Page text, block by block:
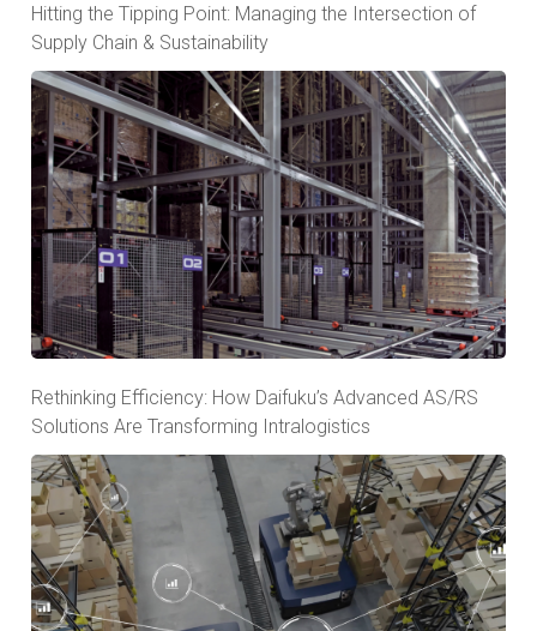
Hitting the Tipping Point: Managing the Intersection of
Supply Chain & Sustainability
Rethinking Efficiency: How Daifuku’s Advanced AS/RS
Solutions Are Transforming Intralogistics